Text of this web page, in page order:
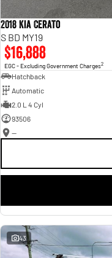
2018 Kia Cerato
S BD MY19
$16,888
EGC - Excluding Government Charges2
Hatchback
Automatic
2.0 L 4 Cyl
93506
—
43